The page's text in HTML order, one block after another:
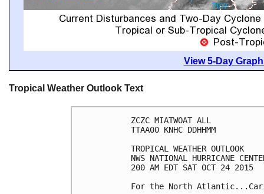
View 5-Day
Tropical Weather Outlook Text
ZCZC MIATWOAT ALL
TTAA00 KNHC DDHHMM
TROPICAL WEATHER OUTLOOK
NWS NATIONAL HURRICANE
200 AM EDT SAT OCT 24 2015
For the North